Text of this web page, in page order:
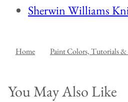
Sherwin Williams
Home Paint Colors, Tutorials
You May Also Like